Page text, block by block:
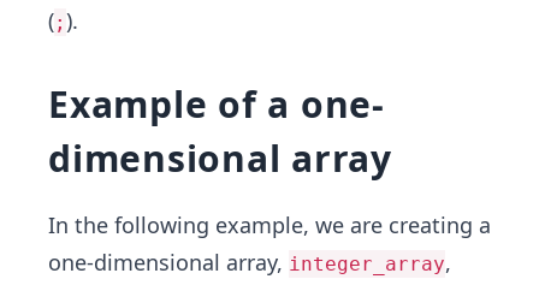
(; ).
Example of a one-
dimensional array
In the following example, we are creating a
one-dimensional array, integer_array,